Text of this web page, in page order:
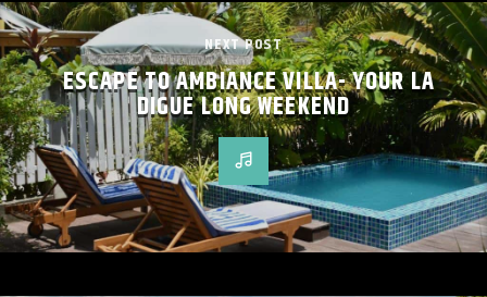
NEXT POST
ESCAPE TO AMBIANCE VILLA- YOUR LA
DIGUE LONG WEEKEND